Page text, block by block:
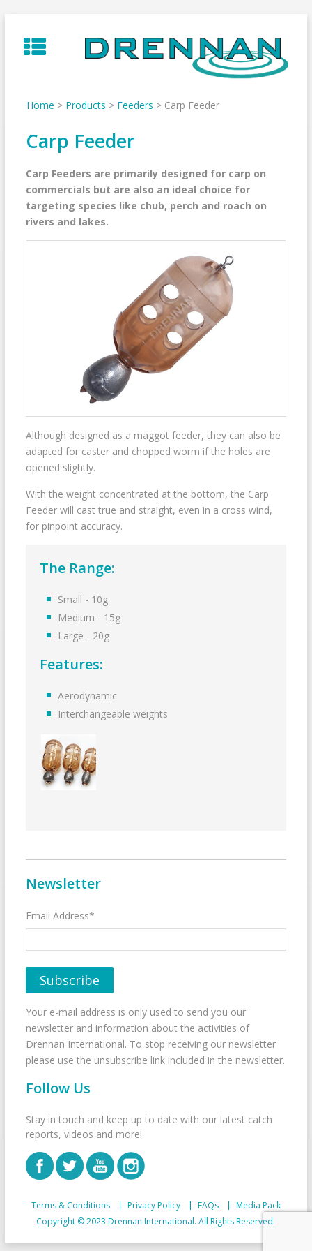
to
content
Home > Products > Feeders > Carp Feeder
Carp Feeder
Carp Feeders are primarily designed for carp on
commercials but are also an ideal choice for
targeting species like chub, perch and roach on
rivers and lakes.
Although designed as a maggot feeder, they can also be
adapted for caster and chopped worm if the holes are
opened slightly.
With the weight concentrated at the bottom, the Carp
Feeder will cast true and straight, even in a cross wind,
for pinpoint accuracy.
The Range:
Small - 10g
Medium - 15g
Large - 20g
Features:
Aerodynamic
Interchangeable weights
Newsletter
Email Address*
Your e-mail address is only used to send you our
newsletter and information about the activities of
Drennan International. To stop receiving our newsletter
please use the unsubscribe link included in the newsletter.
Follow Us
Stay in touch and keep up to date with our latest catch
reports, videos and more!
Terms & Conditions Privacy Policy FAQs
Media Pack
Copyright © 2023 Drennan International. All Rights Reserved.